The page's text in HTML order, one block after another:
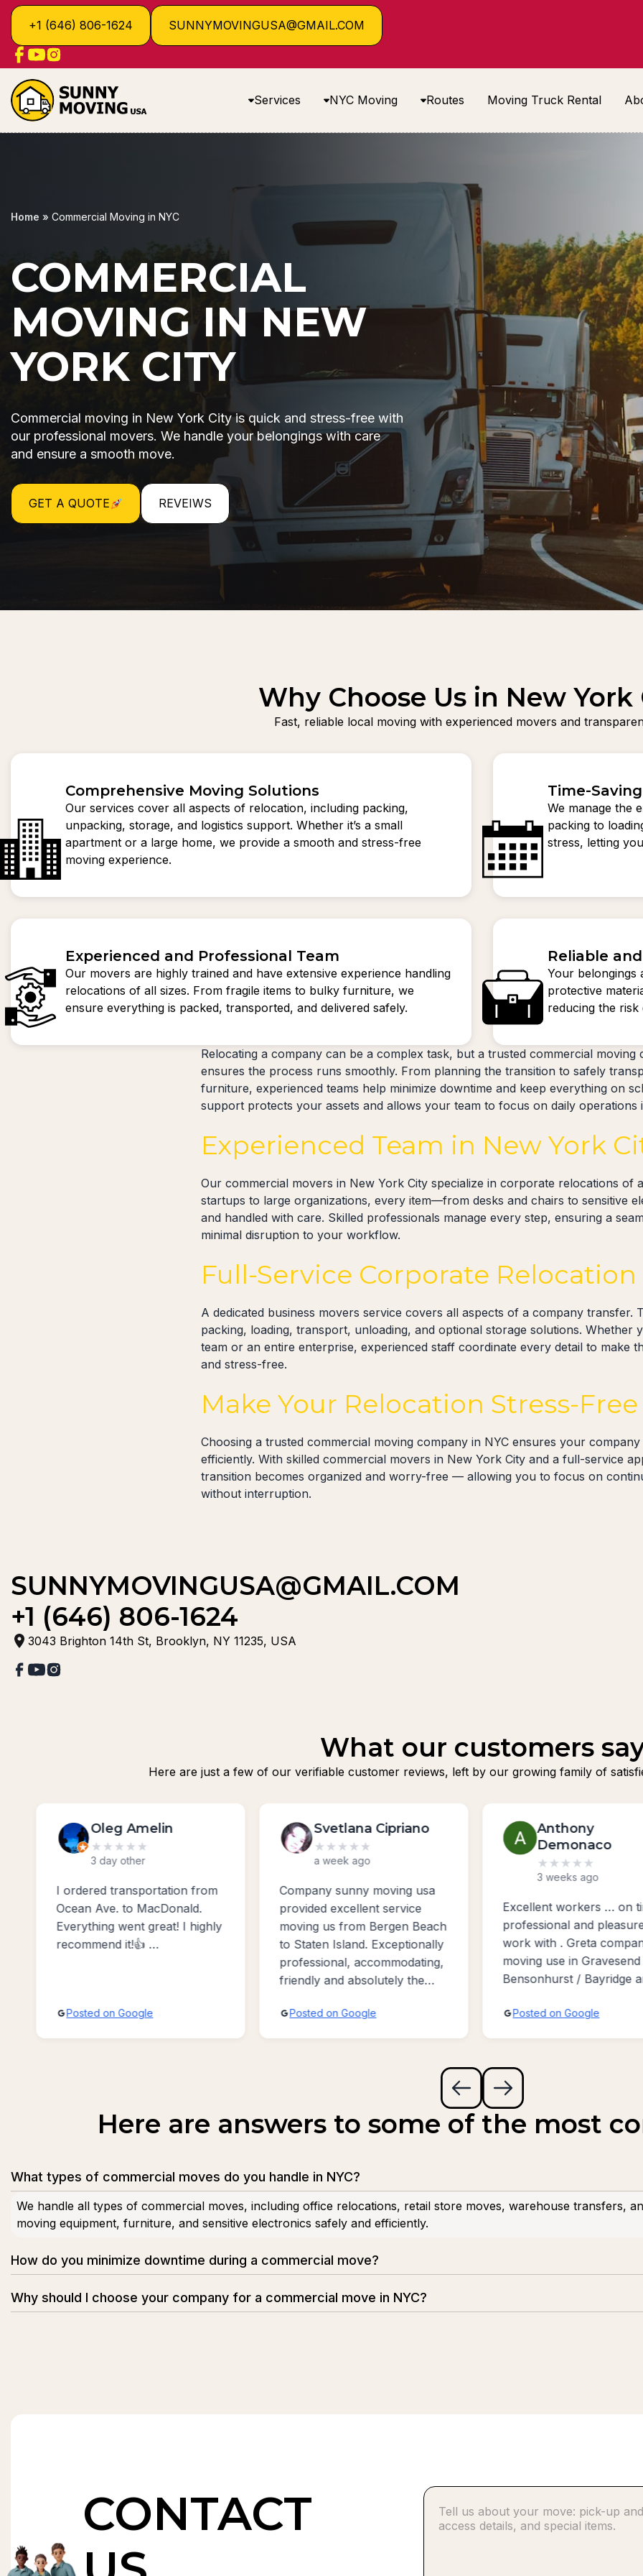
+1 (646) 806-1624 SUNNYMOVINGUSA@GMAIL.COM
Services NYC Moving Routes Moving Truck Rental
Home » Commercial Moving in NYC
COMMERCIAL
MOVING IN NEW
YORK CITY
Commercial moving in New York City is quick and stress-free with
our professional movers. We handle your belongings with care
and ensure a smooth move.
GET A QUOTE REVEIWS
Why Choose Us in New York
Fast, reliable local moving with experienced movers and
Comprehensive Moving Solutions
Our services cover all aspects of relocation, including packing,
unpacking, storage, and logistics support. Whether it’s a small
apartment or a large home, we provide a smooth and stress-free
moving experience.
Time-
We manage the
packing to
stress, letting
Experienced and Professional Team
Our movers are highly trained and have extensive experience handling
relocations of all sizes. From fragile items to bulky furniture, we
ensure everything is packed, transported, and delivered safely.
Reliable
Your belongings
protective
reducing the
Relocating a company can be a complex task, but a trusted commercial moving
ensures the process runs smoothly. From planning the transition to safely
furniture, experienced teams help minimize downtime and keep everything on
support protects your assets and allows your team to focus on daily operations
Experienced Team in New York
Our commercial movers in New York City specialize in corporate relocations of
startups to large organizations, every item—from desks and chairs to sensitive
and handled with care. Skilled professionals manage every step, ensuring a
minimal disruption to your workflow.
Full-Service Corporate Relocation
A dedicated business movers service covers all aspects of a company transfer.
packing, loading, transport, unloading, and optional storage solutions. Whether
team or an entire enterprise, experienced staff coordinate every detail to make
and stress-free.
Make Your Relocation Stress-Free
Choosing a trusted commercial moving company in NYC ensures your
efficiently. With skilled commercial movers in New York City and a full-service
transition becomes organized and worry-free — allowing you to focus on
without interruption.
SUNNYMOVINGUSA@GMAIL.COM
+1 (646) 806-1624
3043 Brighton 14th St, Brooklyn, NY 11235, USA
What our customers
Here are just a few of our verifiable customer reviews, left by our growing family of
Svetlana Cipriano
★★★★★
a week ago
Company sunny moving usa
provided excellent service
moving us from Bergen Beach
to Staten Island. Exceptionally
Posted on Google
Anthony
Demonaco
★★★★★
Excellent workers … on time ,
professional and pleasure to
work with . Greta company for
moving use in Gravesend /
Bensonhurst / Bayridge area
Posted on Google
Boris Kurganov
★★★★★
3 weeks ago
from Brooklyn, New
New York to Poland
Jersey. Service is very
and completely satisfied
quickly very gently very
stars !
Posted on Google
Here are answers to some of the most
What types of commercial moves do you handle in NYC?
We handle all types of commercial moves, including office relocations, retail store moves, warehouse transfers,
moving equipment, furniture, and sensitive electronics safely and efficiently.
How do you minimize downtime during a commercial move?
to keep your operations running smoothly.
Why should I choose your company for a commercial move in NYC?
CONTACT